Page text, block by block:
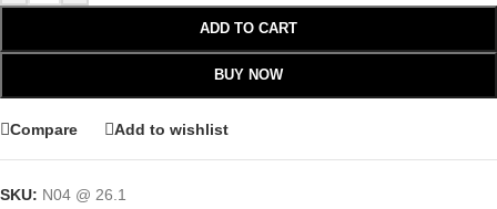
ADD TO CART
BUY NOW
Compare Add to wishlist
SKU: N04 @ 26.1